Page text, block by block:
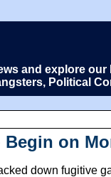
and explore
Political
Begin on
down fugitive